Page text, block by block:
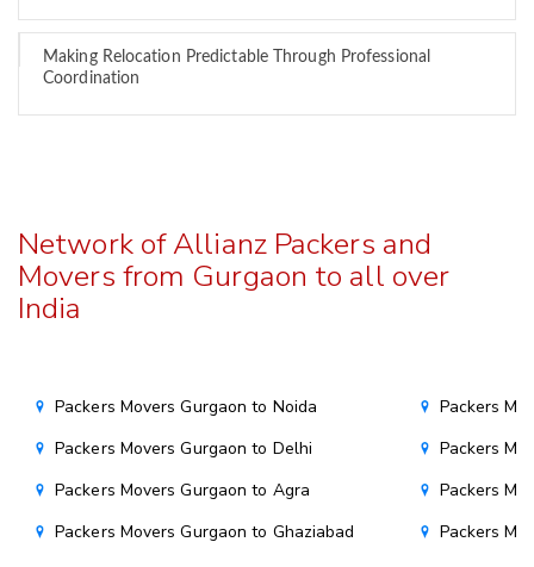
Making Relocation Predictable Through Professional
Coordination
Network of Allianz Packers and
Movers from Gurgaon to all over
India
Packers Movers Gurgaon to Noida
Packers Movers Gurgaon to Delhi
Packers Movers Gurgaon to Agra
Packers Movers Gurgaon to Ghaziabad
Packers
Packers
Packers
Packers